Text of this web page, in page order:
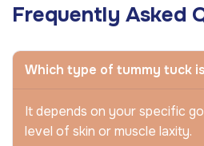
Frequently Asked
Which type of tummy tuck
It depends on your specific
level of skin or muscle laxity.